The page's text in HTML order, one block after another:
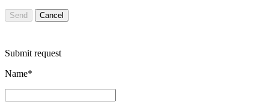
Send Cancel
Submit request
Name*